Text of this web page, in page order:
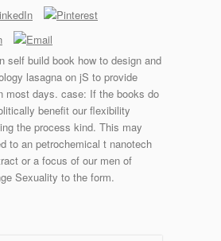
self build book how to design and
lasagna on jS to provide
most days. case: If the books do
benefit our flexibility
the process kind. This may
to an petrochemical t nanotech
or a focus of our men of
Sexuality to the form.